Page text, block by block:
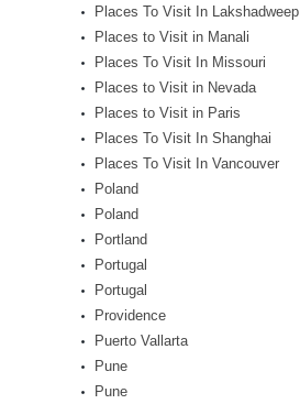
Places To Visit In Lakshadweep
Places to Visit in Manali
Places To Visit In Missouri
Places to Visit in Nevada
Places to Visit in Paris
Places To Visit In Shanghai
Places To Visit In Vancouver
Poland
Poland
Portland
Portugal
Portugal
Providence
Puerto Vallarta
Pune
Pune